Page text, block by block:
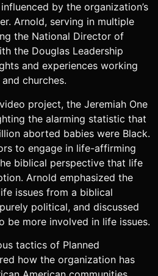
by the organization’s
Arnold, serving in multiple
the National Director of
the Douglas Leadership
and experiences working
churches.
project, the Jeremiah One
the alarming statistic that
aborted babies were Black.
to engage in life-affirming
biblical perspective that life
Arnold emphasized the
issues from a biblical
political, and discussed
be more involved in life issues.
tactics of Planned
how the organization has